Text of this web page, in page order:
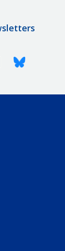
LinkedinBluesky